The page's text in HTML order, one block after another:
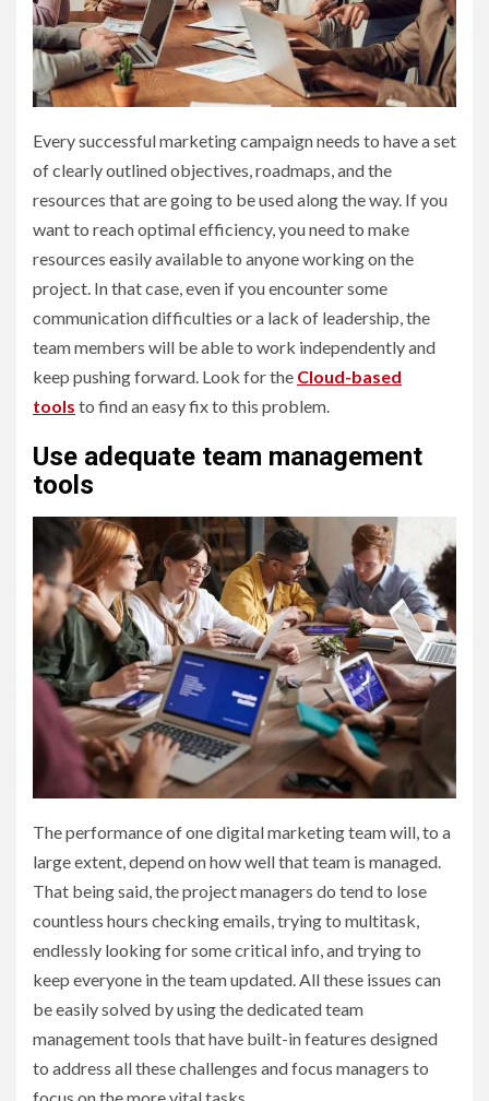
Every successful marketing campaign needs to have a set
of clearly outlined objectives, roadmaps, and the
resources that are going to be used along the way. If you
want to reach optimal efficiency, you need to make
resources easily available to anyone working on the
project. In that case, even if you encounter some
communication difficulties or a lack of leadership, the
team members will be able to work independently and
keep pushing forward. Look for the Cloud-based
tools to find an easy fix to this problem.
Use adequate team management
tools
The performance of one digital marketing team will, to a
large extent, depend on how well that team is managed.
That being said, the project managers do tend to lose
countless hours checking emails, trying to multitask,
endlessly looking for some critical info, and trying to
keep everyone in the team updated. All these issues can
be easily solved by using the dedicated team
management tools that have built-in features designed
to address all these challenges and focus managers to
focus on the more vital tasks.